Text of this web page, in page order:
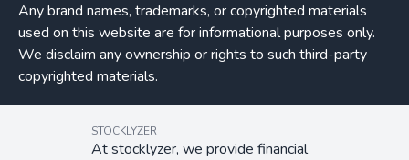
Any brand names, trademarks, or copyrighted materials
used on this website are for informational purposes only.
We disclaim any ownership or rights to such third-party
copyrighted materials.
STOCKLYZER
At stocklyzer, we provide financial